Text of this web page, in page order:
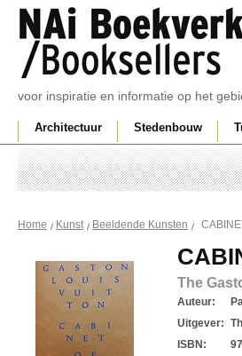
voor inspiratie en informatie op het
Architectuur Stedenbouw
Home Kunst Beeldende Kunsten
The
Auteur:
Uitgever:
ISBN: